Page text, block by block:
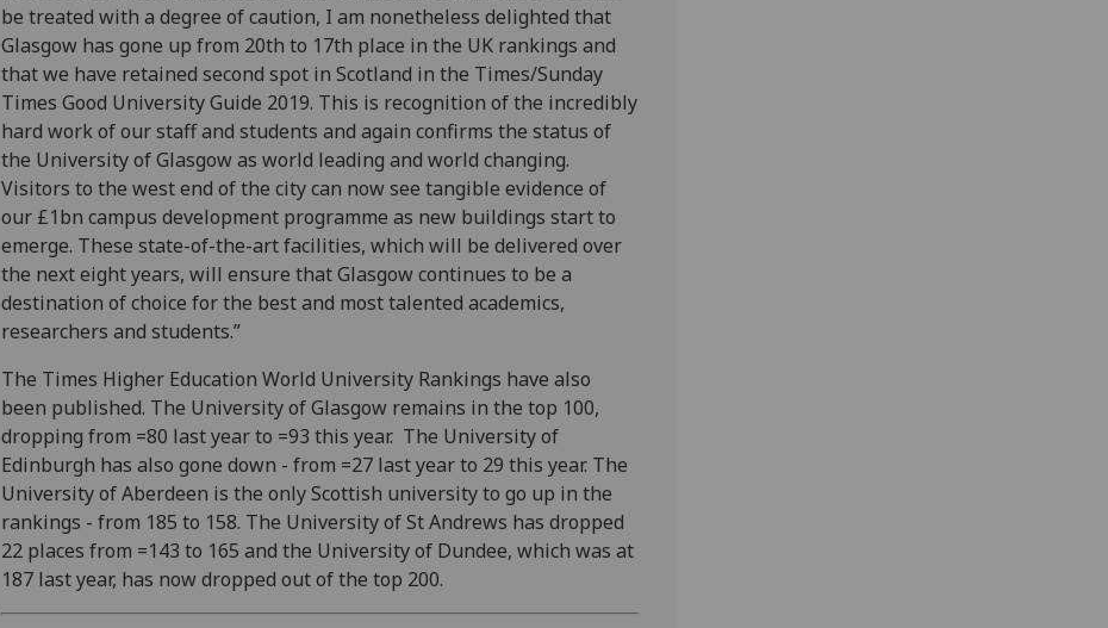
be treated with a degree of caution, I am nonetheless delighted that
Glasgow has gone up from 20th to 17th place in the UK rankings and
that we have retained second spot in Scotland in the Times/Sunday
Times Good University Guide 2019. This is recognition of the incredibly
hard work of our staff and students and again confirms the status of
the University of Glasgow as world leading and world changing.
Visitors to the west end of the city can now see tangible evidence of
our £1bn campus development programme as new buildings start to
emerge. These state-of-the-art facilities, which will be delivered over
the next eight years, will ensure that Glasgow continues to be a
destination of choice for the best and most talented academics,
researchers and students.”
The Times Higher Education World University Rankings have also
been published. The University of Glasgow remains in the top 100,
dropping from =80 last year to =93 this year. The University of
Edinburgh has also gone down - from =27 last year to 29 this year. The
University of Aberdeen is the only Scottish university to go up in the
rankings - from 185 to 158. The University of St Andrews has dropped
22 places from =143 to 165 and the University of Dundee, which was at
187 last year, has now dropped out of the top 200.